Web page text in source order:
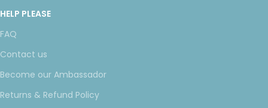
HELP PLEASE
FAQ
Contact us
Become our Ambassador
Returns & Refund Policy